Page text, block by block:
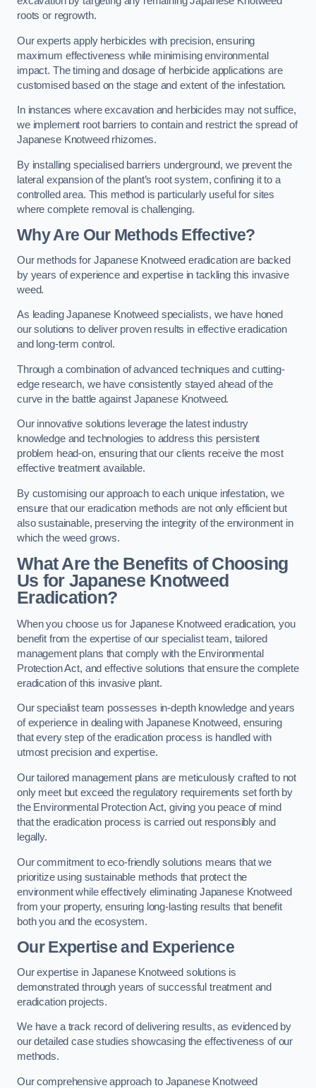
roots or regrowth.
Our experts apply herbicides with precision, ensuring
maximum effectiveness while minimising environmental
impact. The timing and dosage of herbicide applications are
customised based on the stage and extent of the infestation.
In instances where excavation and herbicides may not suffice,
we implement root barriers to contain and restrict the spread of
Japanese Knotweed rhizomes.
By installing specialised barriers underground, we prevent the
lateral expansion of the plant’s root system, confining it to a
controlled area. This method is particularly useful for sites
where complete removal is challenging.
Why Are Our Methods Effective?
Our methods for Japanese Knotweed eradication are backed
by years of experience and expertise in tackling this invasive
weed.
As leading Japanese Knotweed specialists, we have honed
our solutions to deliver proven results in effective eradication
and long-term control.
Through a combination of advanced techniques and cutting-
edge research, we have consistently stayed ahead of the
curve in the battle against Japanese Knotweed.
Our innovative solutions leverage the latest industry
knowledge and technologies to address this persistent
problem head-on, ensuring that our clients receive the most
effective treatment available.
By customising our approach to each unique infestation, we
ensure that our eradication methods are not only efficient but
also sustainable, preserving the integrity of the environment in
which the weed grows.
What Are the Benefits of Choosing
Us for Japanese Knotweed
Eradication?
When you choose us for Japanese Knotweed eradication, you
benefit from the expertise of our specialist team, tailored
management plans that comply with the Environmental
Protection Act, and effective solutions that ensure the complete
eradication of this invasive plant.
Our specialist team possesses in-depth knowledge and years
of experience in dealing with Japanese Knotweed, ensuring
that every step of the eradication process is handled with
utmost precision and expertise.
Our tailored management plans are meticulously crafted to not
only meet but exceed the regulatory requirements set forth by
the Environmental Protection Act, giving you peace of mind
that the eradication process is carried out responsibly and
legally.
Our commitment to eco-friendly solutions means that we
prioritize using sustainable methods that protect the
environment while effectively eliminating Japanese Knotweed
from your property, ensuring long-lasting results that benefit
both you and the ecosystem.
Our Expertise and Experience
Our expertise in Japanese Knotweed solutions is
demonstrated through years of successful treatment and
eradication projects.
We have a track record of delivering results, as evidenced by
our detailed case studies showcasing the effectiveness of our
methods.
Our comprehensive approach to Japanese Knotweed